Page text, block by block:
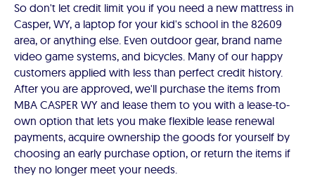
So don't let credit limit you if you need a new mattress in
Casper, WY, a laptop for your kid's school in the 82609
area, or anything else. Even outdoor gear, brand name
video game systems, and bicycles. Many of our happy
customers applied with less than perfect credit history.
After you are approved, we'll purchase the items from
MBA CASPER WY and lease them to you with a lease-to-
own option that lets you make flexible lease renewal
payments, acquire ownership the goods for yourself by
choosing an early purchase option, or return the items if
they no longer meet your needs.